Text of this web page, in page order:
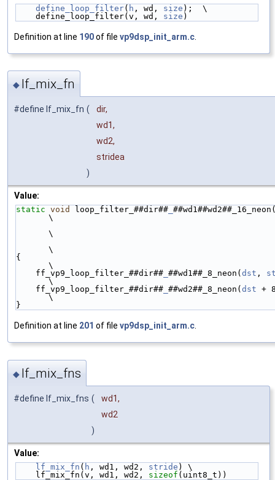
define_loop_filter( h , wd, size );  \
    define_loop_filter(v, wd,
size )
Definition at line 190of file vp9dsp_init_arm.c
◆ lf_mix_fn
#define lf_mix_fn (
dir,
wd1,
wd2,
stridea
)
Value:
static void loop_filter_##dir##
\
\
\
{
\
    ff_vp9_loop_filter_##dir##
##wd1##_8_neon( dst ,
\
    ff_vp9_loop_filter_##dir##
##wd2##_8_neon( dst +
\
}
Definition at line 201 of file vp9dsp_init_arm.c
◆ lf_mix_fns
#define lf_mix_fns (
wd1,
wd2
)
Value:
lf_mix_fn ( h , wd1, wd2, stride ) \
    lf_mix_fn(v, wd1, wd2,
sizeof (uint8_t))